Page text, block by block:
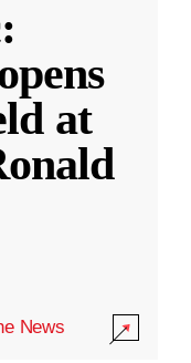
at
News